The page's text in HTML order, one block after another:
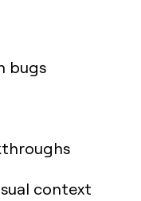
bugs
context